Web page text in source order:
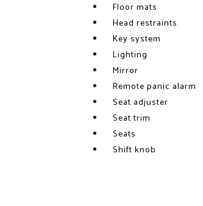
Floor mats
Head restraints
Key system
Lighting
Mirror
Remote panic alarm
Seat adjuster
Seat trim
Seats
Shift knob